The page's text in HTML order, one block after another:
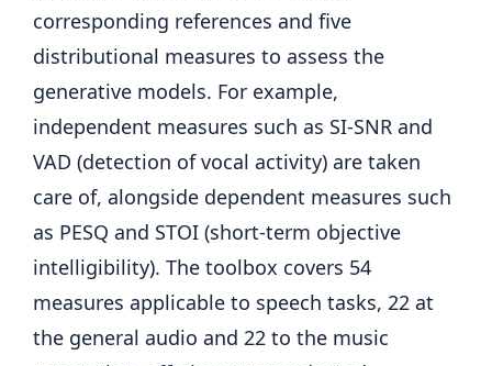
corresponding references and five
distributional measures to assess the
generative models. For example,
independent measures such as SI-SNR and
VAD (detection of vocal activity) are taken
care of, alongside dependent measures such
as PESQ and STOI (short-term objective
intelligibility). The toolbox covers 54
measures applicable to speech tasks, 22 at
the general audio and 22 to the music